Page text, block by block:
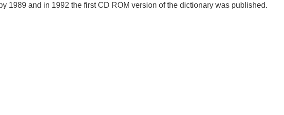
1989 and in 1992 the first CD ROM version of the dictionary was published.